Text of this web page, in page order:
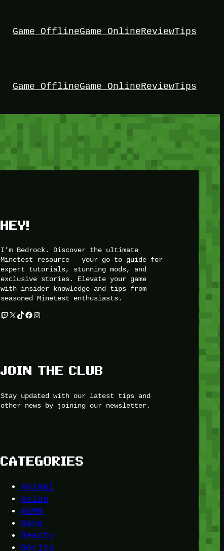
Game OfflineGame OnlineReviewTips
Game OfflineGame OnlineReviewTips
HEY!
I’m Bedrock. Discover the ultimate
Minetest resource – your go-to guide for
expert tutorials, stunning mods, and
exclusive stories. Elevate your game
with insider knowledge and tips from
seasoned Minetest enthusiasts.
Twitch X TikTok Facebook Instagram
JOIN THE CLUB
Stay updated with our latest tips and
other news by joining our newsletter.
CATEGORIES
Animal
Asian
ASMR
Bank
Beauty
Berita